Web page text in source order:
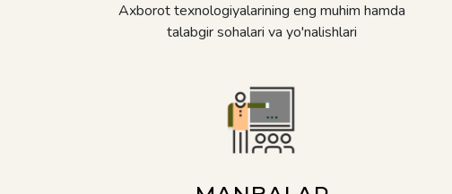
Axborot texnologiyalarining eng muhim hamda
talabgir sohalari va yo'nalishlari